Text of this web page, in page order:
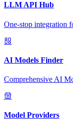
LLM API Hub
One-stop integration
AI Models Finder
Comprehensive AI
Model Providers